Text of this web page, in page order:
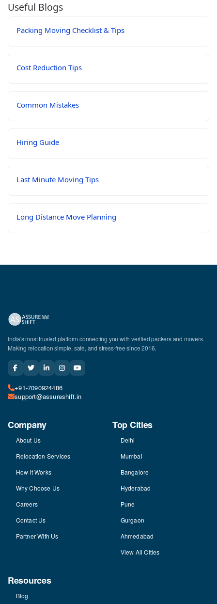
Useful Blogs
Packing Moving Checklist & Tips
Cost Reduction Tips
Common Mistakes
Hiring Guide
Last Minute Moving Tips
Long Distance Move Planning
India's most trusted platform connecting you with verified packers and movers.
Making relocation simple, safe, and stress-free since 2016.
+91-7090924486
support@assureshift.in
Company
About Us
Relocation Services
How It Works
Why Choose Us
Careers
Contact Us
Partner With Us
Top Cities
Delhi
Mumbai
Bangalore
Hyderabad
Pune
Gurgaon
Ahmedabad
View All Cities
Resources
Blog